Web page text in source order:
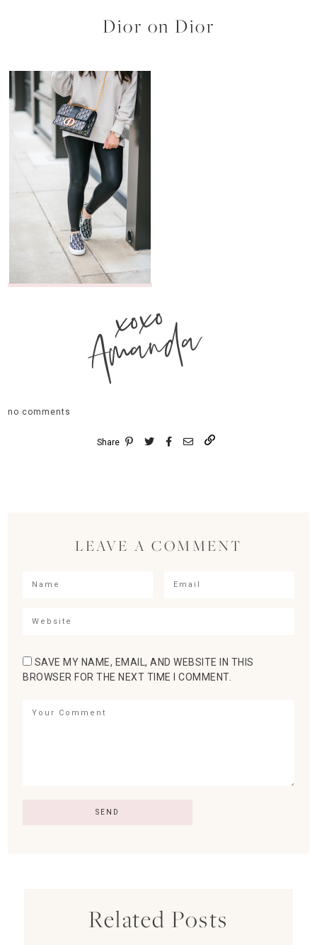
Dior on Dior
xoxo
Amanda
no comments
Share
LEAVE A COMMENT
SAVE MY NAME, EMAIL, AND WEBSITE IN THIS
BROWSER FOR THE NEXT TIME I COMMENT.
Related Posts